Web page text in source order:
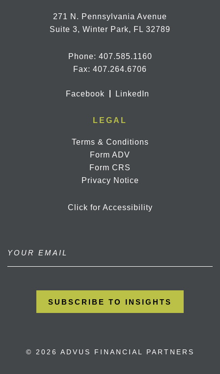
271 N. Pennsylvania Avenue
Suite 3, Winter Park, FL 32789
Phone: 407.585.1160
Fax: 407.264.6706
Facebook LinkedIn
LEGAL
Terms & Conditions
Form ADV
Form CRS
Privacy Notice
Click for Accessibility
© 2026 ADVUS FINANCIAL PARTNERS